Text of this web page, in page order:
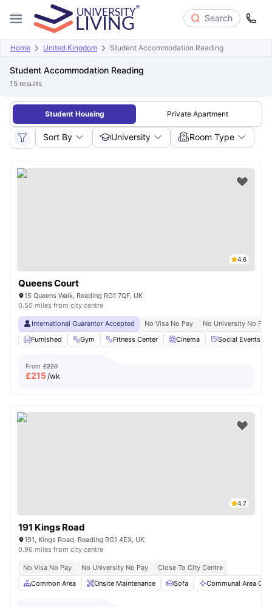
Search
Home United Kingdom Student Accommodation Reading
Student Accommodation Reading
15 results
Student Housing Private Apartment
Sort By University Room Type
4.6
Queens Court
15 Queens Walk, Reading RG1 7QF, UK
0.50 miles from city centre
International Guarantor Accepted No Visa No Pay
No University No Pay
Furnished
Gym Fitness Center Cinema Social Events
From £220
£215/wk
4.7
191 Kings Road
191, Kings Road, Reading RG1 4EX, UK
0.96 miles from city centre
No Visa No Pay No University No Pay
Close To City Centre
Common Area
Onsite Maintenance Sofa Communal Area